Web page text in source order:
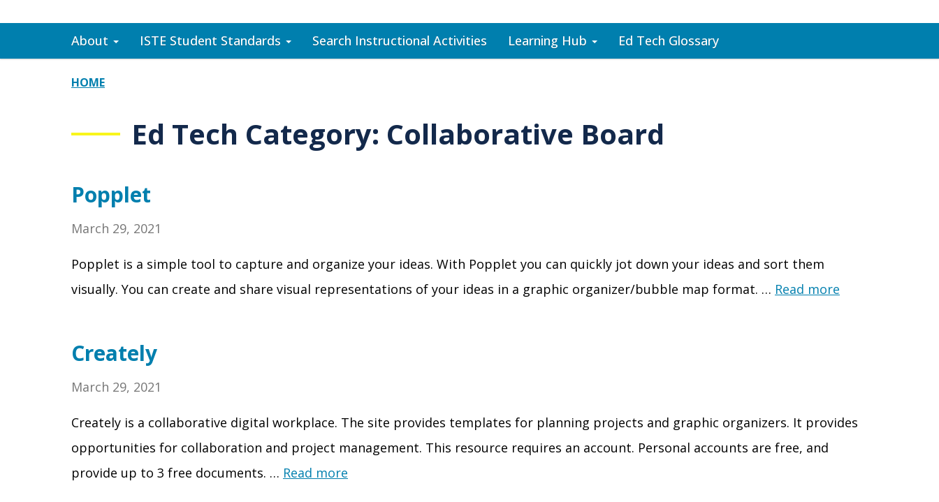
About ISTE Student Standards Search Instructional Activities Learning Hub Ed Tech Glossary
HOME
Ed Tech Category: Collaborative Board
Popplet
March 29, 2021
Popplet is a simple tool to capture and organize your ideas. With Popplet you can quickly jot down your ideas and sort them
visually. You can create and share visual representations of your ideas in a graphic organizer/bubble map format. … Read more
Creately
March 29, 2021
Creately is a collaborative digital workplace. The site provides templates for planning projects and graphic organizers. It provides
opportunities for collaboration and project management. This resource requires an account. Personal accounts are free, and
provide up to 3 free documents. … Read more